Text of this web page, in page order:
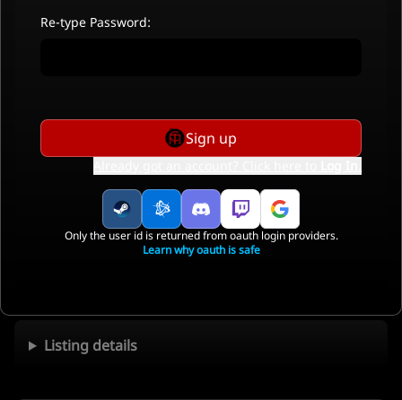
Listing details
Re-type Password:
Sign up
Only the user id is returned from oauth login providers.
Learn why oauth is safe